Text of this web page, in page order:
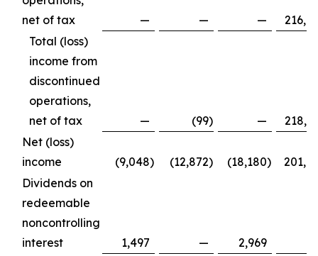
net of tax
— — —
Total (loss)
income from
discontinued
operations,
net of tax
— (99) —
Net (loss)
income
(9,048) (12,872) (18,180)
Dividends on
redeemable
noncontrolling
interest
1,497 — 2,969